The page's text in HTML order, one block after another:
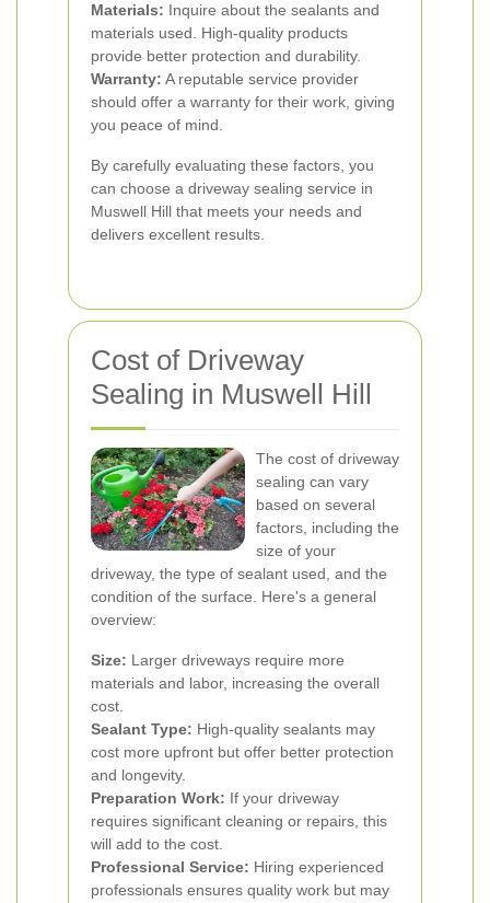
Materials: Inquire about the sealants and
materials used. High-quality products
provide better protection and durability.
Warranty: A reputable service provider
should offer a warranty for their work, giving
you peace of mind.
By carefully evaluating these factors, you
can choose a driveway sealing service in
Muswell Hill that meets your needs and
delivers excellent results.
Cost of Driveway
Sealing in Muswell Hill
The cost of driveway
sealing can vary
based on several
factors, including the
size of your
driveway, the type of sealant used, and the
condition of the surface. Here's a general
overview:
Size: Larger driveways require more
materials and labor, increasing the overall
cost.
Sealant Type: High-quality sealants may
cost more upfront but offer better protection
and longevity.
Preparation Work: If your driveway
requires significant cleaning or repairs, this
will add to the cost.
Professional Service: Hiring experienced
professionals ensures quality work but may